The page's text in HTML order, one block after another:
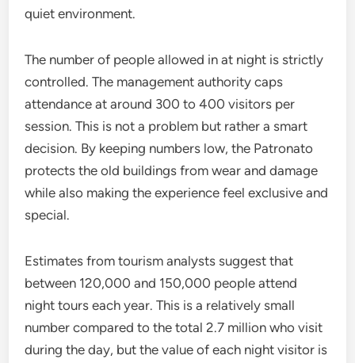
quiet environment.
The number of people allowed in at night is strictly
controlled. The management authority caps
attendance at around 300 to 400 visitors per
session. This is not a problem but rather a smart
decision. By keeping numbers low, the Patronato
protects the old buildings from wear and damage
while also making the experience feel exclusive and
special.
Estimates from tourism analysts suggest that
between 120,000 and 150,000 people attend
night tours each year. This is a relatively small
number compared to the total 2.7 million who visit
during the day, but the value of each night visitor is